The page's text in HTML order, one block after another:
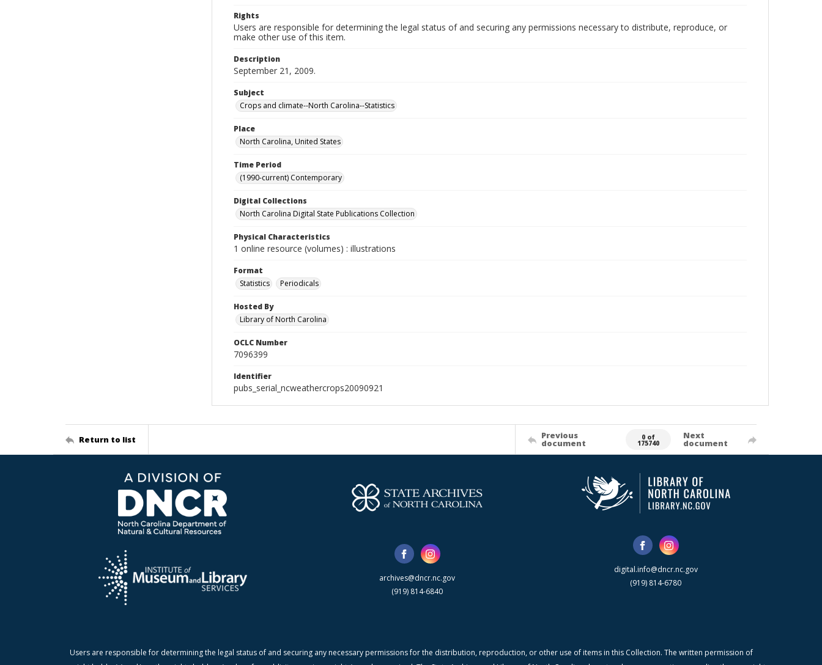
Rights
Users are responsible for determining the legal status of and securing any permissions necessary to distribute, reproduce, or
make other use of this item.
Description
September 21, 2009.
Subject
Crops and climate--North Carolina--Statistics
Place
North Carolina, United States
Time Period
(1990-current) Contemporary
Digital Collections
North Carolina Digital State Publications Collection
Physical Characteristics
1 online resource (volumes) : illustrations
Format
Statistics
Periodicals
Hosted By
Library of North Carolina
OCLC Number
7096399
Identifier
pubs_serial_ncweathercrops20090921
Return to list Previous
document
0 of
175740
Next
document
archives@dncr.nc.gov
(919) 814-6840
digital.info@dncr.nc.gov
(919) 814-6780
Users are responsible for determining the legal status of and securing any necessary permissions for the distribution, reproduction, or other use of items in this Collection. The written permission of